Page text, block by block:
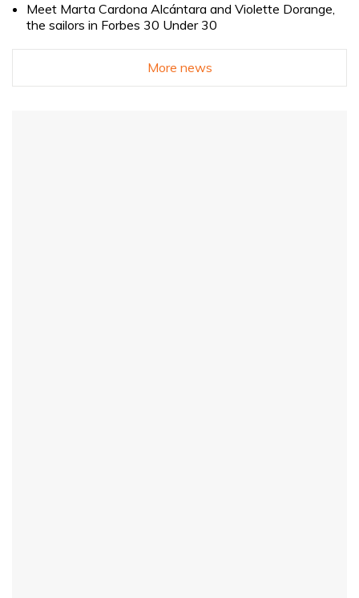
Meet Marta Cardona Alcántara and Violette Dorange,
the sailors in Forbes 30 Under 30
More news